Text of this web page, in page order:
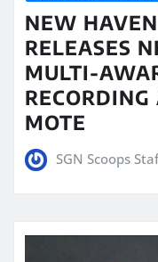
NEW
RELEASES
MULTI-
MOTE
SGN Scoops